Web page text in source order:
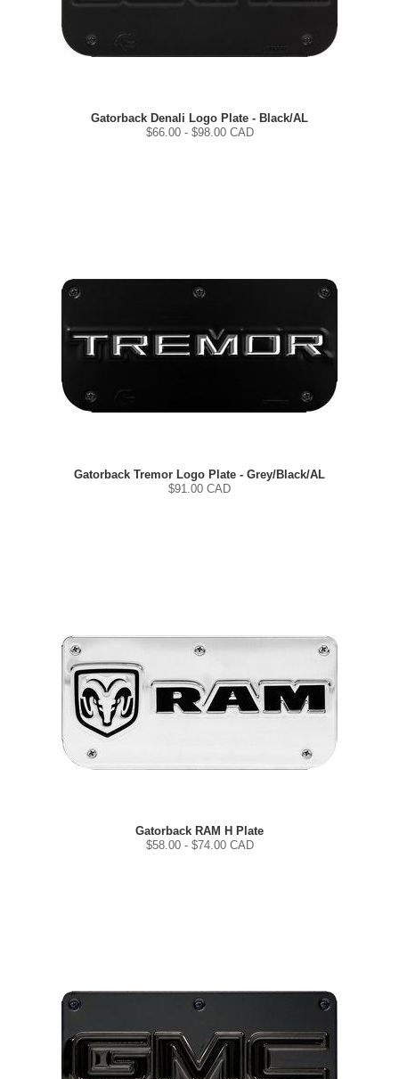
Gatorback Denali Logo Plate - Black/AL
$66.00- $98.00 CAD
Gatorback Tremor Logo Plate - Grey/Black/AL
$91.00 CAD
Gatorback RAM H Plate
$58.00- $74.00 CAD